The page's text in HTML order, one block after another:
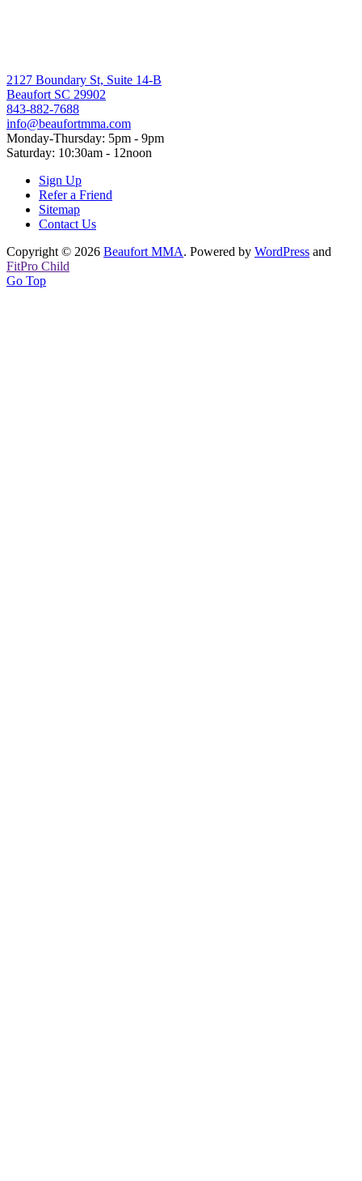
2127 Boundary St, Suite 14-B
Beaufort SC 29902
843-882-7688
info@beaufortmma.com
Monday-Thursday: 5pm - 9pm
Saturday: 10:30am - 12noon
Sign Up
Refer a Friend
Sitemap
Contact Us
Copyright © 2026 Beaufort MMA. Powered by WordPress and
FitPro Child
Go Top